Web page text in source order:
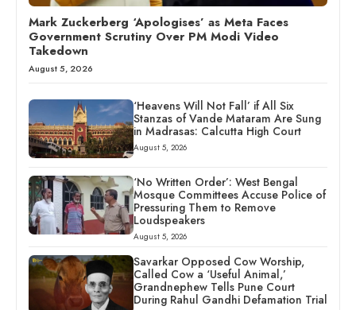
Mark Zuckerberg ‘Apologises’ as Meta Faces
Government Scrutiny Over PM Modi Video
Takedown
August 5, 2026
‘Heavens Will Not Fall’ if All Six
Stanzas of Vande Mataram Are Sung
in Madrasas: Calcutta High Court
August 5, 2026
‘No Written Order’: West Bengal
Mosque Committees Accuse Police of
Pressuring Them to Remove
Loudspeakers
August 5, 2026
Savarkar Opposed Cow Worship,
Called Cow a ‘Useful Animal,’
Grandnephew Tells Pune Court
During Rahul Gandhi Defamation Trial